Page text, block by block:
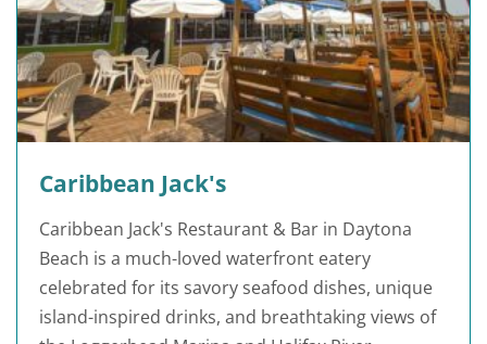
Caribbean Jack's
Caribbean Jack's Restaurant & Bar in Daytona
Beach is a much-loved waterfront eatery
celebrated for its savory seafood dishes, unique
island-inspired drinks, and breathtaking views of